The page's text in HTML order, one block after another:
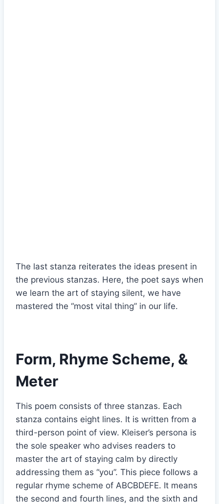
The last stanza reiterates the ideas present in
the previous stanzas. Here, the poet says when
we learn the art of staying silent, we have
mastered the “most vital thing” in our life.
Form, Rhyme Scheme, &
Meter
This poem consists of three stanzas. Each
stanza contains eight lines. It is written from a
third-person point of view. Kleiser’s persona is
the sole speaker who advises readers to
master the art of staying calm by directly
addressing them as “you”. This piece follows a
regular rhyme scheme of ABCBDEFE. It means
the second and fourth lines, and the sixth and